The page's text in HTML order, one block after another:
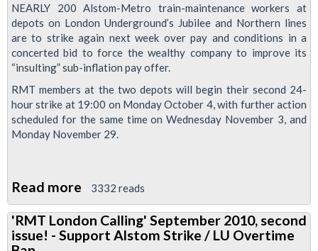
NEARLY 200 Alstom-Metro train-maintenance workers at
depots on London Underground’s Jubilee and Northern lines
are to strike again next week over pay and conditions in a
concerted bid to force the wealthy company to improve its
“insulting” sub-inflation pay offer.
RMT members at the two depots will begin their second 24-
hour strike at 19:00 on Monday October 4, with further action
scheduled for the same time on Wednesday November 3, and
Monday November 29.
Read more about
Alstom-
Metro
Tube
3332 reads
'RMT London Calling' September 2010, second
issue! - Support Alstom Strike / LU Overtime